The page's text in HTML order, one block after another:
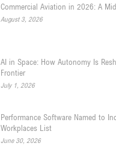
Commercial Aviation in 2026: A
August 3, 2026
AI in Space: How Autonomy Is
Frontier
July 1, 2026
Performance Software Named to
Workplaces List
June 30, 2026